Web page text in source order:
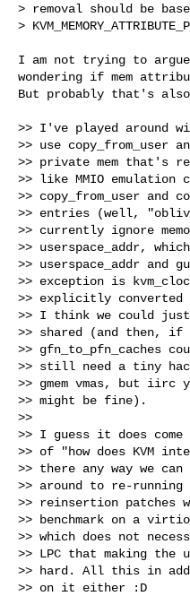
> removal should be
>
I am not trying to
wondering if mem
But probably that's
>> I've played around
>> use copy_from_user
>> private mem that's
>> like MMIO emulation
>> copy_from_user and
>> entries (well,
>> currently ignore
>> userspace_addr,
>> userspace_addr
>> exception is
>> explicitly converted
>> I think we could
>> shared (and then, if
>> gfn_to_pfn_caches
>> still need a tiny
>> gmem vmas, but iirc
>> might be fine).
>>
>> I guess it does come
>> of "how does KVM
>> there any way we
>> around to re-running
>> reinsertion patches
>> benchmark on a
>> which does not
>> LPC that making
>> hard. All this in
>> on it either :D